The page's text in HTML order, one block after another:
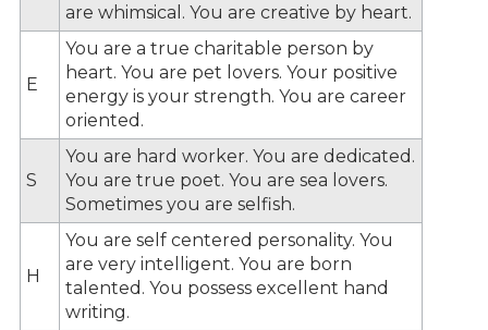
are whimsical. You are creative by heart.
E
You are a true charitable person by
heart. You are pet lovers. Your positive
energy is your strength. You are career
oriented.
S
You are hard worker. You are dedicated.
You are true poet. You are sea lovers.
Sometimes you are selfish.
H
You are self centered personality. You
are very intelligent. You are born
talented. You possess excellent hand
writing.